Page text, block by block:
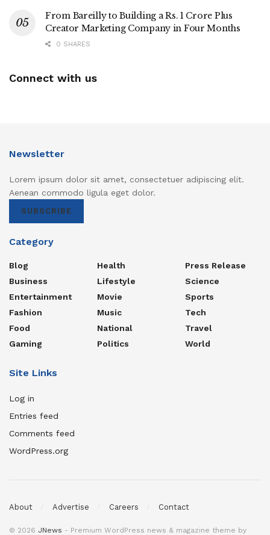
From Bareilly to Building a Rs. 1 Crore Plus
Creator Marketing Company in Four Months
0 SHARES
Connect with us
Newsletter
Lorem ipsum dolor sit amet, consectetuer adipiscing elit.
Aenean commodo ligula eget dolor.
SUBSCRIBE
Category
Blog
Business
Entertainment
Fashion
Food
Gaming
Health
Lifestyle
Movie
Music
National
Politics
Press Release
Science
Sports
Tech
Travel
World
Site Links
Log in
Entries feed
Comments feed
WordPress.org
About Advertise Careers Contact
© 2026 JNews - Premium WordPress news & magazine theme by